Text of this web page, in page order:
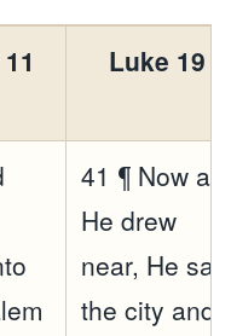
Luke 19
41 ¶ Now as
He drew
near, He
the city and